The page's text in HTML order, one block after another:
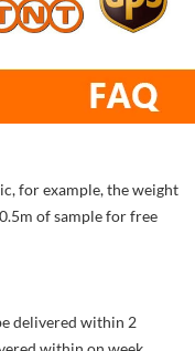
for example, the weight
of sample for free
delivered within 2